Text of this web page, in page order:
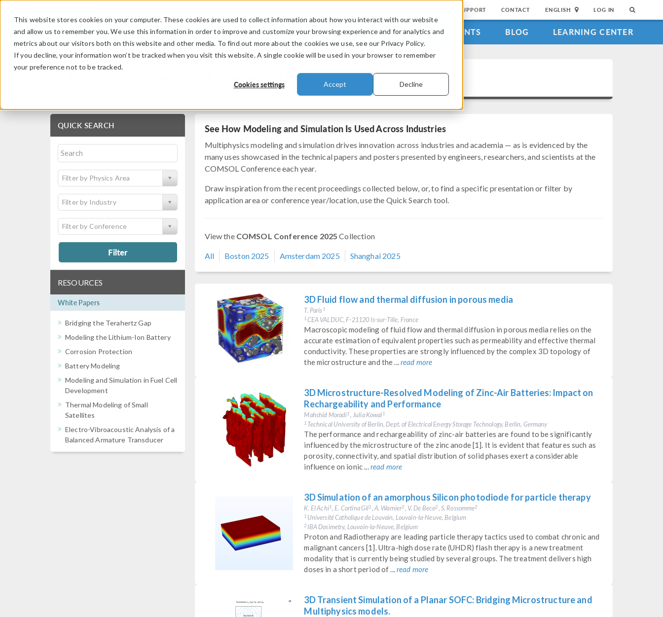
This website stores cookies on your computer. These cookies are used to collect information about how you interact with our website
and allow us to remember you. We use this information in order to improve and customize your browsing experience and for analytics and
metrics about our visitors both on this website and other media. To find out more about the cookies we use, see our Privacy Policy.
If you decline, your information won’t be tracked when you visit this website. A single cookie will be used in your browser to remember
your preference not to be tracked.
Cookies settings Accept Decline
SUPPORT CONTACT ENGLISH LOG IN
PRODUCTS INDUSTRIES VIDEOS EVENTS BLOG LEARNING CENTER
Technical Papers and Presentations
QUICK SEARCH
Filter by Physics Area
Filter by Industry
Filter by Conference
Filter
RESOURCES
White Papers
Bridging the Terahertz Gap
Modeling the Lithium-Ion Battery
Corrosion Protection
Battery Modeling
Modeling and Simulation in Fuel Cell
Development
Thermal Modeling of Small
Satellites
Electro-Vibroacoustic Analysis of a
Balanced Armature Transducer
See How Modeling and Simulation Is Used Across Industries
Multiphysics modeling and simulation drives innovation across industries and academia — as is evidenced by the
many uses showcased in the technical papers and posters presented by engineers, researchers, and scientists at the
COMSOL Conference each year.
Draw inspiration from the recent proceedings collected below, or, to find a specific presentation or filter by
application area or conference year/location, use the Quick Search tool.
View the COMSOL Conference 2025 Collection
All Boston 2025 Amsterdam 2025 Shanghai 2025
3D Fluid flow and thermal diffusion in porous media
T. Paris1
1 CEA VALDUC, F-21120 Is-sur-Tille, France
Macroscopic modeling of fluid flow and thermal diffusion in porous media relies on the
accurate estimation of equivalent properties such as permeability and effective thermal
conductivity. These properties are strongly influenced by the complex 3D topology of
the microstructure and the ...read more
3D Microstructure-Resolved Modeling of Zinc-Air Batteries: Impact on
Rechargeability and Performance
Mahshid Moradi1 , Julia Kowal1
1 Technical University of Berlin, Dept. of Electrical Energy Storage Technology, Berlin, Germany
The performance and rechargeability of zinc-air batteries are found to be significantly
influenced by the microstructure of the zinc anode [1]. It is evident that features such as
porosity, connectivity, and spatial distribution of solid phases exert a considerable
influence on ionic ...read more
3D Simulation of an amorphous Silicon photodiode for particle therapy
K. El Achi1, E. Cortina Gil1 , A. Warnier2, V. De Beco2, S. Rossomme2
1 Université Catholique de Louvain, Louvain-la-Neuve, Belgium
2 IBA Dosimetry, Louvain-la-Neuve, Belgium
Proton and Radiotherapy are leading particle therapy tactics used to combat chronic and
malignant cancers [1]. Ultra-high dose rate (UHDR) flash therapy is a new treatment
modality that is currently being studied by several groups. The treatment delivers high
doses in a short period of ...read more
3D Transient Simulation of a Planar SOFC: Bridging Microstructure and
Multiphysics models.